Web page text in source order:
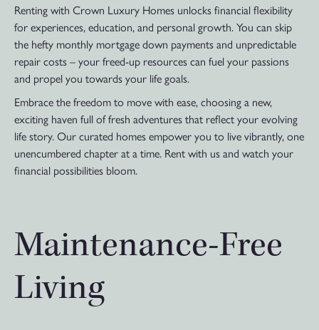
Renting with Crown Luxury Homes unlocks financial flexibility
for experiences, education, and personal growth. You can skip
the hefty monthly mortgage down payments and unpredictable
repair costs – your freed-up resources can fuel your passions
and propel you towards your life goals.
Embrace the freedom to move with ease, choosing a new,
exciting haven full of fresh adventures that reflect your evolving
life story. Our curated homes empower you to live vibrantly, one
unencumbered chapter at a time. Rent with us and watch your
financial possibilities bloom.
Maintenance-Free
Living